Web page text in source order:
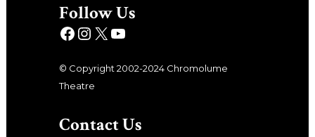
Follow Us
© Copyright 2002-2024 Chromolume
Theatre
Contact Us